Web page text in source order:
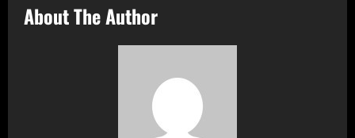
About The Author